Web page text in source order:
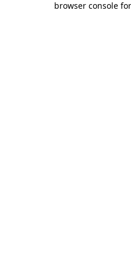
browser console